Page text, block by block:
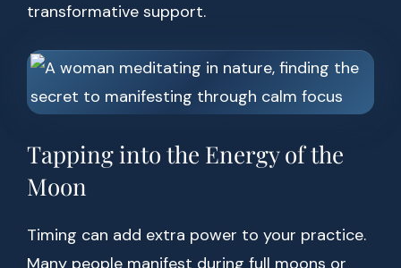
transformative support.
Tapping into the Energy of the
Moon
Timing can add extra power to your practice.